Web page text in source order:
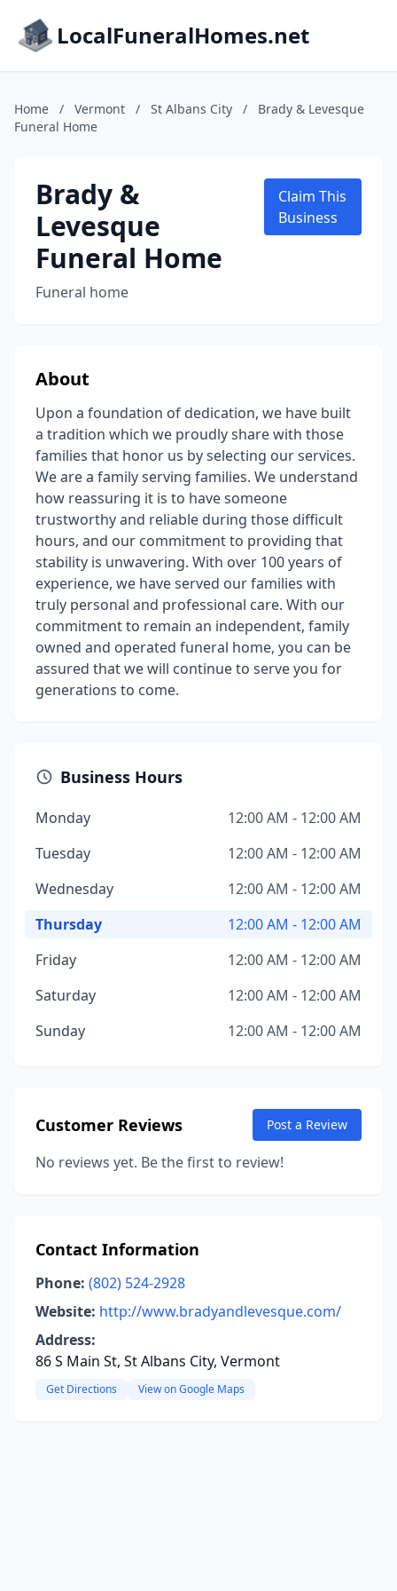
LocalFuneralHomes.net
Home / Vermont / St Albans City /
Brady & Levesque
Funeral Home
Brady &
Levesque
Funeral Home
Funeral home
Claim This
Business
About
Upon a foundation of dedication, we have built
a tradition which we proudly share with those
families that honor us by selecting our services.
We are a family serving families. We understand
how reassuring it is to have someone
trustworthy and reliable during those difficult
hours, and our commitment to providing that
stability is unwavering. With over 100 years of
experience, we have served our families with
truly personal and professional care. With our
commitment to remain an independent, family
owned and operated funeral home, you can be
assured that we will continue to serve you for
generations to come.
Business Hours
Monday
12:00 AM - 12:00 AM
Tuesday
12:00 AM - 12:00 AM
Wednesday
12:00 AM - 12:00 AM
Thursday
12:00 AM - 12:00 AM
Friday
12:00 AM - 12:00 AM
Saturday
12:00 AM - 12:00 AM
Sunday
12:00 AM - 12:00 AM
Customer Reviews Post a Review
No reviews yet. Be the first to review!
Contact Information
Phone: (802) 524-2928
Website: http://www.bradyandlevesque.com/
Address:
86 S Main St, St Albans City, Vermont
Get Directions View on Google Maps